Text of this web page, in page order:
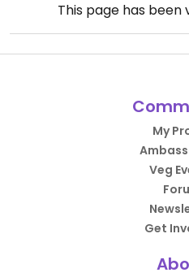
This page has been
My
Veg
Get